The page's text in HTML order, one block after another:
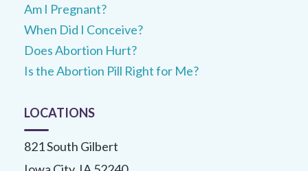
Am I Pregnant?
When Did I Conceive?
Does Abortion Hurt?
Is the Abortion Pill Right for Me?
LOCATIONS
821 South Gilbert